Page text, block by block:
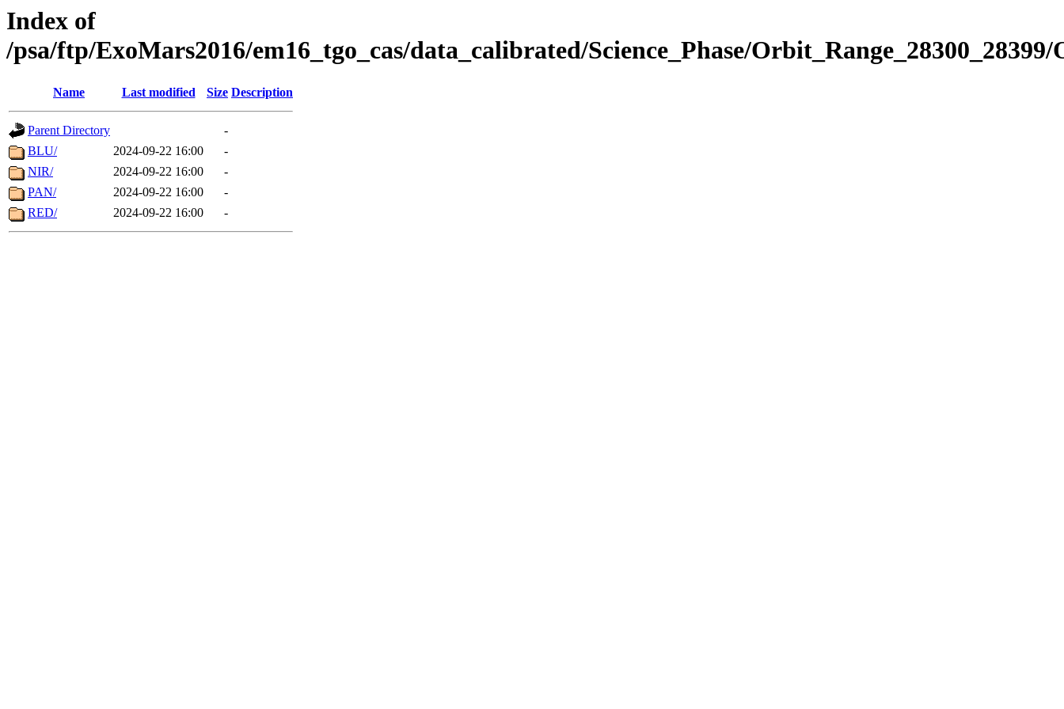
Index of
/psa/ftp/ExoMars2016/em16_tgo_cas/data_calibrated/Science_Phase/Orbit_Range_28300_28399/
Name Last modified Size Description
Parent Directory
-
BLU/
2024-09-22 16:00
-
NIR/
2024-09-22 16:00
-
PAN/
2024-09-22 16:00
-
RED/
2024-09-22 16:00 -